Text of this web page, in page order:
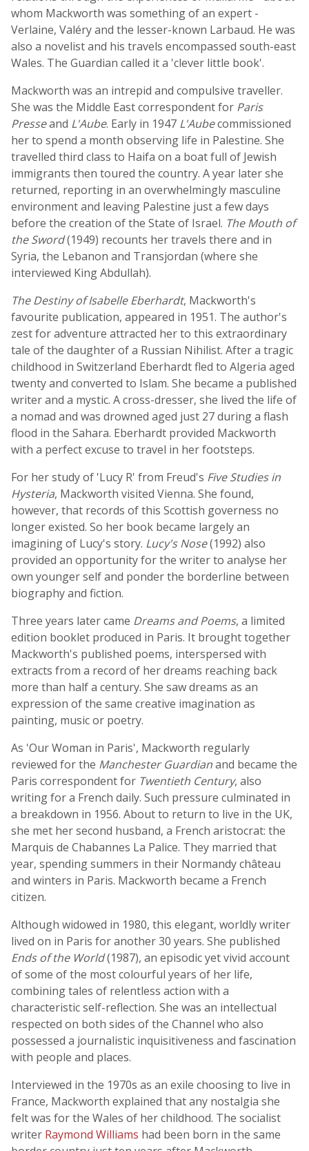
whom Mackworth was something of an expert -
Verlaine, Valéry and the lesser-known Larbaud. He was
also a novelist and his travels encompassed south-east
Wales. The Guardian called it a 'clever little book'.
Mackworth was an intrepid and compulsive traveller.
She was the Middle East correspondent for Paris
Presseand L'Aube. Early in 1947 L'Aubecommissioned
her to spend a month observing life in Palestine. She
travelled third class to Haifa on a boat full of Jewish
immigrants then toured the country. A year later she
returned, reporting in an overwhelmingly masculine
environment and leaving Palestine just a few days
before the creation of the State of Israel. The Mouth of
the Sword(1949) recounts her travels there and in
Syria, the Lebanon and Transjordan (where she
interviewed King Abdullah).
The Destiny of Isabelle Eberhardt, Mackworth's
favourite publication, appeared in 1951. The author's
zest for adventure attracted her to this extraordinary
tale of the daughter of a Russian Nihilist. After a tragic
childhood in Switzerland Eberhardt fled to Algeria aged
twenty and converted to Islam. She became a published
writer and a mystic. A cross-dresser, she lived the life of
a nomad and was drowned aged just 27 during a flash
flood in the Sahara. Eberhardt provided Mackworth
with a perfect excuse to travel in her footsteps.
For her study of 'Lucy R' from Freud's Five Studies in
Hysteria, Mackworth visited Vienna. She found,
however, that records of this Scottish governess no
longer existed. So her book became largely an
imagining of Lucy's story. Lucy's Nose(1992) also
provided an opportunity for the writer to analyse her
own younger self and ponder the borderline between
biography and fiction.
Three years later came Dreams and Poems, a limited
edition booklet produced in Paris. It brought together
Mackworth's published poems, interspersed with
extracts from a record of her dreams reaching back
more than half a century. She saw dreams as an
expression of the same creative imagination as
painting, music or poetry.
As 'Our Woman in Paris', Mackworth regularly
reviewed for the Manchester Guardianand became the
Paris correspondent for Twentieth Century, also
writing for a French daily. Such pressure culminated in
a breakdown in 1956. About to return to live in the UK,
she met her second husband, a French aristocrat: the
Marquis de Chabannes La Palice. They married that
year, spending summers in their Normandy château
and winters in Paris. Mackworth became a French
citizen.
Although widowed in 1980, this elegant, worldly writer
lived on in Paris for another 30 years. She published
Ends of the World(1987), an episodic yet vivid account
of some of the most colourful years of her life,
combining tales of relentless action with a
characteristic self-reflection. She was an intellectual
respected on both sides of the Channel who also
possessed a journalistic inquisitiveness and fascination
with people and places.
Interviewed in the 1970s as an exile choosing to live in
France, Mackworth explained that any nostalgia she
felt was for the Wales of her childhood. The socialist
writer Raymond Williams had been born in the same